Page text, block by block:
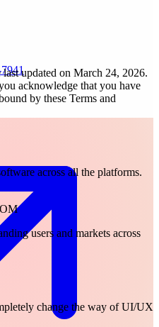
updated on March 24, 2026.
acknowledge that you have
by these Terms and
across all the platforms.
users and markets across
change the way of UI/UX